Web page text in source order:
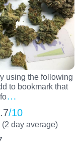
using the following
to bookmark that
…
/10
day average)